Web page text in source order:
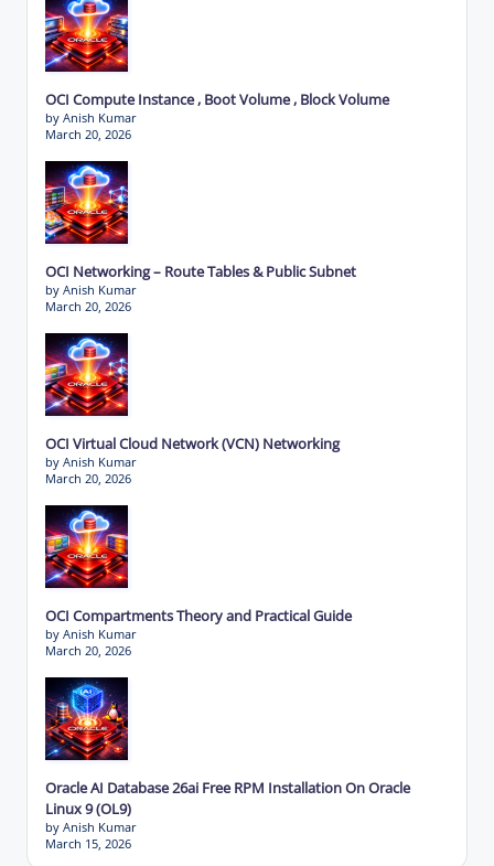
OCI Compute Instance , Boot Volume , Block Volume
by Anish Kumar
March 20, 2026
OCI Networking – Route Tables & Public Subnet
by Anish Kumar
March 20, 2026
OCI Virtual Cloud Network (VCN) Networking
by Anish Kumar
March 20, 2026
OCI Compartments Theory and Practical Guide
by Anish Kumar
March 20, 2026
Oracle AI Database 26ai Free RPM Installation On Oracle
Linux 9 (OL9)
by Anish Kumar
March 15, 2026